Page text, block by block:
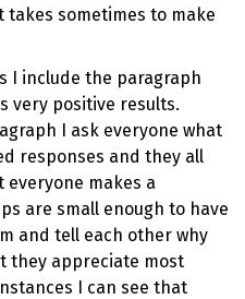
sometimes to make
I include the paragraph
very positive results.
I ask everyone what
responses and they all
everyone makes a
are small enough to have
and tell each other why
they appreciate most
I can see that